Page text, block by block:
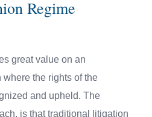
Regime
great value on an
the rights of the
and upheld. The
is that traditional litigation